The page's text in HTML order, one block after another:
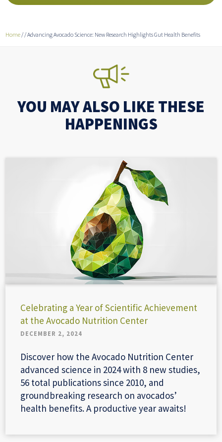
Home / /Advancing Avocado Science: New Research Highlights Gut Health Benefits
YOU MAY ALSO LIKE THESE
HAPPENINGS
Celebrating a Year of Scientific Achievement
at the Avocado Nutrition Center
DECEMBER 2, 2024
Discover how the Avocado Nutrition Center
advanced science in 2024 with 8 new studies,
56 total publications since 2010, and
groundbreaking research on avocados’
health benefits. A productive year awaits!